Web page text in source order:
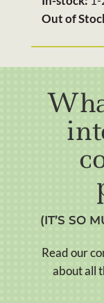
Out of
(IT’S SO
Read our
about all